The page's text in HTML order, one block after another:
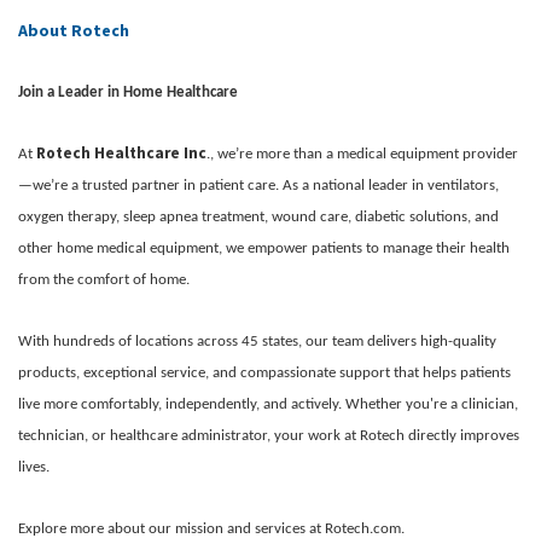
About Rotech
Join a Leader in Home Healthcare
At Rotech Healthcare Inc., we’re more than a medical equipment provider
—we’re a trusted partner in patient care. As a national leader in ventilators,
oxygen therapy, sleep apnea treatment, wound care, diabetic solutions, and
other home medical equipment, we empower patients to manage their health
from the comfort of home.
With hundreds of locations across 45 states, our team delivers high-quality
products, exceptional service, and compassionate support that helps patients
live more comfortably, independently, and actively. Whether you're a clinician,
technician, or healthcare administrator, your work at Rotech directly improves
lives.
Explore more about our mission and services at Rotech.com.